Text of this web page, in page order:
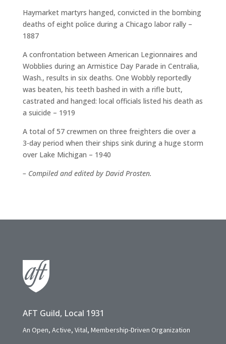
Haymarket martyrs hanged, convicted in the bombing
deaths of eight police during a Chicago labor rally –
1887
A confrontation between American Legionnaires and
Wobblies during an Armistice Day Parade in Centralia,
Wash., results in six deaths. One Wobbly reportedly
was beaten, his teeth bashed in with a rifle butt,
castrated and hanged: local officials listed his death as
a suicide – 1919
A total of 57 crewmen on three freighters die over a
3-day period when their ships sink during a huge storm
over Lake Michigan – 1940
– Compiled and edited by David Prosten.
AFT Guild, Local 1931
An Open, Active, Vital, Membership-Driven Organization